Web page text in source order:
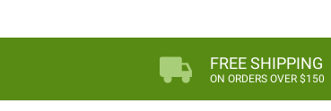
FREE SHIPPING
ON ORDERS OVER $150